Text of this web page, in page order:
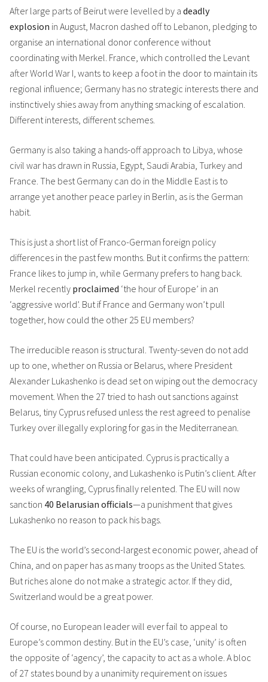
After large parts of Beirut were levelled by a deadly
explosion in August, Macron dashed off to Lebanon, pledging to
organise an international donor conference without
coordinating with Merkel. France, which controlled the Levant
after World War I, wants to keep a foot in the door to maintain its
regional influence; Germany has no strategic interests there and
instinctively shies away from anything smacking of escalation.
Different interests, different schemes.
Germany is also taking a hands-off approach to Libya, whose
civil war has drawn in Russia, Egypt, Saudi Arabia, Turkey and
France. The best Germany can do in the Middle East is to
arrange yet another peace parley in Berlin, as is the German
habit.
This is just a short list of Franco-German foreign policy
differences in the past few months. But it confirms the pattern:
France likes to jump in, while Germany prefers to hang back.
Merkel recently proclaimed ‘the hour of Europe’ in an
‘aggressive world’. But if France and Germany won’t pull
together, how could the other 25 EU members?
The irreducible reason is structural. Twenty-seven do not add
up to one, whether on Russia or Belarus, where President
Alexander Lukashenko is dead set on wiping out the democracy
movement. When the 27 tried to hash out sanctions against
Belarus, tiny Cyprus refused unless the rest agreed to penalise
Turkey over illegally exploring for gas in the Mediterranean.
That could have been anticipated. Cyprus is practically a
Russian economic colony, and Lukashenko is Putin’s client. After
weeks of wrangling, Cyprus finally relented. The EU will now
sanction 40 Belarusian officials—a punishment that gives
Lukashenko no reason to pack his bags.
The EU is the world’s second-largest economic power, ahead of
China, and on paper has as many troops as the United States.
But riches alone do not make a strategic actor. If they did,
Switzerland would be a great power.
Of course, no European leader will ever fail to appeal to
Europe’s common destiny. But in the EU’s case, ‘unity’ is often
the opposite of ‘agency’, the capacity to act as a whole. A bloc
of 27 states bound by a unanimity requirement on issues